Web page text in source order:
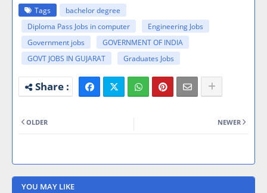
Tags
bachelor degree
Diploma Pass Jobs in computer
Engineering Jobs
Government jobs
GOVERNMENT OF INDIA
GOVT JOBS IN GUJARAT
Graduates Jobs
NEWER
OLDER
YOU MAY LIKE